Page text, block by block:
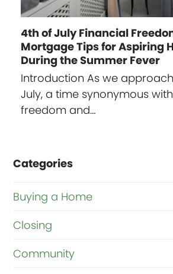
4th of July Financial
Mortgage Tips for Aspiring
During the Summer Fever
Introduction As we
July, a time synonymous
freedom and…
Categories
Buying a Home
Closing
Community